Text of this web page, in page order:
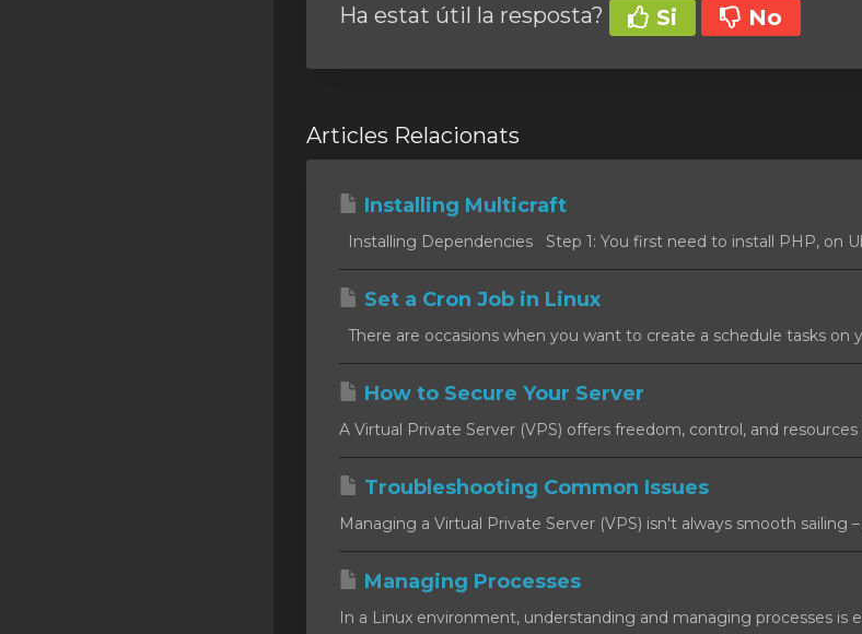
Ha estat útil la resposta? Si No
Articles Relacionats
Installing Multicraft
Installing Dependencies Step 1: You first need to install PHP, on
Set a Cron Job in Linux
There are occasions when you want to create a schedule tasks on
How to Secure Your Server
A Virtual Private Server (VPS) offers freedom, control, and
Troubleshooting Common Issues
Managing a Virtual Private Server (VPS) isn't always smooth sailing
Managing Processes
In a Linux environment, understanding and managing processes is